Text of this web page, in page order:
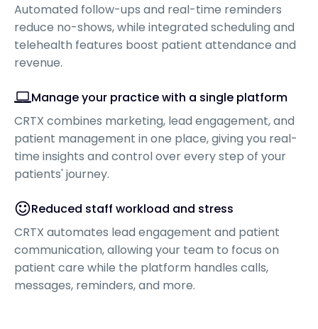
Automated follow-ups and real-time reminders
reduce no-shows, while integrated scheduling and
telehealth features boost patient attendance and
revenue.
Manage your practice with a single platform
CRTX combines marketing, lead engagement, and
patient management in one place, giving you real-
time insights and control over every step of your
patients' journey.
Reduced staff workload and stress
CRTX automates lead engagement and patient
communication, allowing your team to focus on
patient care while the platform handles calls,
messages, reminders, and more.